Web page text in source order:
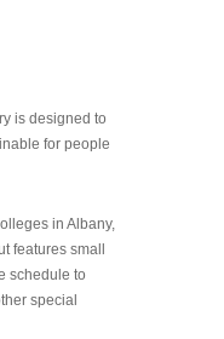
is designed to
for people
in Albany,
features small
schedule to
special